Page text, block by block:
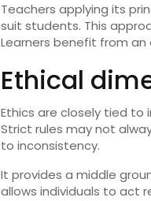
Teachers applying its
suit students. This
Learners benefit from
Ethical
Ethics are closely tied to
Strict rules may not
to inconsistency.
It provides a middle
allows individuals to act